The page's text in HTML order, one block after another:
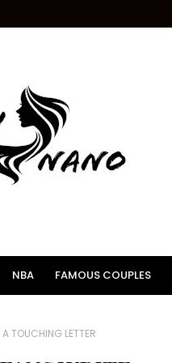
NBA FAMOUS COUPLES
TOUCHING LETTER